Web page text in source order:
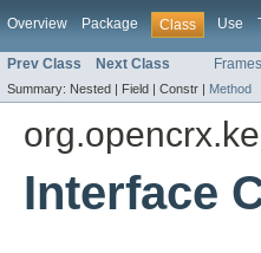
Overview Package Class Use
Prev Class Next Class Frames
Summary: Nested | Field | Constr | Method
Interface